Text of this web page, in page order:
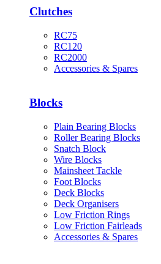
Clutches
RC75
RC120
RC2000
Accessories & Spares
Blocks
Plain Bearing Blocks
Roller Bearing Blocks
Snatch Block
Wire Blocks
Mainsheet Tackle
Foot Blocks
Deck Blocks
Deck Organisers
Low Friction Rings
Low Friction Fairleads
Accessories & Spares